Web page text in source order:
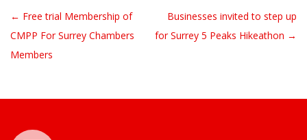
Post navigation
← Free trial Membership of
CMPP For Surrey Chambers
Members
Businesses invited to step up
for Surrey 5 Peaks Hikeathon →